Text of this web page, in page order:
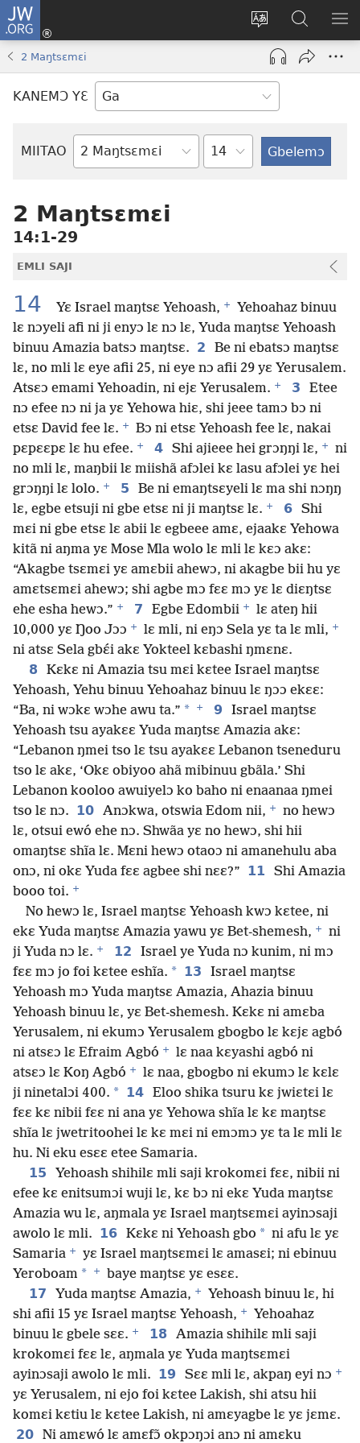
JW.ORG
Tsakemɔ
sait
nɛɛ
nɔ
wiemɔ
Botemɔ
Mli
(opens
window)
JW.ORG
nɔ
Nibii
2 Maŋtsɛmɛi
KANEMƆ YƐ
MIITAO
Biblia
Yitso
2 Maŋtsɛmɛi
14:1-29
EMLI SAJI
14 Yɛ Israel maŋtsɛ Yehoash, +
Yehoahaz binuu
lɛ nɔyeli afi ni ji enyɔ lɛ nɔ lɛ, Yuda maŋtsɛ Yehoash
binuu Amazia batsɔ maŋtsɛ. 2
Be ni ebatsɔ maŋtsɛ
lɛ, no mli lɛ eye afii 25, ni eye nɔ afii 29 yɛ Yerusalem.
Atsɛɔ emami Yehoadin, ni ejɛ Yerusalem. + 3
Etee
nɔ efee nɔ ni ja yɛ Yehowa hiɛ, shi jeee tamɔ bɔ ni
etsɛ David fee lɛ. +
Bɔ ni etsɛ Yehoash fee lɛ, nakai
pɛpɛɛpɛ lɛ hu efee. + 4 Shi ajieee hei grɔŋŋi lɛ, +
ni
no mli lɛ, maŋbii lɛ miishã afɔlei kɛ lasu afɔlei yɛ hei
grɔŋŋi lɛ lolo. + 5
Be ni emaŋtsɛyeli lɛ ma shi nɔŋŋ
lɛ, egbe etsuji ni gbe etsɛ ni ji maŋtsɛ lɛ. + 6 Shi
mɛi ni gbe etsɛ lɛ abii lɛ egbeee amɛ, ejaakɛ Yehowa
kitã ni aŋma yɛ Mose Mla wolo lɛ mli lɛ kɛɔ akɛ:
“Akagbe tsɛmɛi yɛ amɛbii ahewɔ, ni akagbe bii hu yɛ
amɛtsɛmɛi ahewɔ; shi agbe mɔ fɛɛ mɔ yɛ lɛ diɛŋtsɛ
ehe esha hewɔ.” + 7 Egbe Edombii +
lɛ ateŋ hii
10,000 yɛ Ŋoo Jɔɔ + lɛ mli, ni eŋɔ Sela yɛ ta lɛ mli, +
ni atsɛ Sela gbɛ́i akɛ Yokteel kɛbashi ŋmɛnɛ.
8
Kɛkɛ ni Amazia tsu mɛi kɛtee Israel maŋtsɛ
Yehoash, Yehu binuu Yehoahaz binuu lɛ ŋɔɔ ekɛɛ:
“Ba, ni wɔkɛ wɔhe awu ta.” * + 9
Israel maŋtsɛ
Yehoash tsu ayakɛɛ Yuda maŋtsɛ Amazia akɛ:
“Lebanon ŋmei tso lɛ tsu ayakɛɛ Lebanon tseneduru
tso lɛ akɛ, ‘Okɛ obiyoo ahã mibinuu gbãla.’ Shi
Lebanon kooloo awuiyelɔ ko baho ni enaanaa ŋmei
tso lɛ nɔ. 10 Anɔkwa, otswia Edom nii, +
no hewɔ
lɛ, otsui ewó ehe nɔ. Shwãa yɛ no hewɔ, shi hii
omaŋtsɛ shĩa lɛ. Mɛni hewɔ otaoɔ ni amanehulu aba
onɔ, ni okɛ Yuda fɛɛ agbee shi nɛɛ?” 11
Shi Amazia
booo toi. +
No hewɔ lɛ, Israel maŋtsɛ Yehoash kwɔ kɛtee, ni
ekɛ Yuda maŋtsɛ Amazia yawu yɛ Bet-shemesh, +
ni
ji Yuda nɔ lɛ. + 12
Israel ye Yuda nɔ kunim, ni mɔ
fɛɛ mɔ jo foi kɛtee eshĩa. * 13
Israel maŋtsɛ
Yehoash mɔ Yuda maŋtsɛ Amazia, Ahazia binuu
Yehoash binuu lɛ, yɛ Bet-shemesh. Kɛkɛ ni amɛba
Yerusalem, ni ekumɔ Yerusalem gbogbo lɛ kɛjɛ agbó
ni atsɛɔ lɛ Efraim Agbó +
lɛ naa kɛyashi agbó ni
atsɛɔ lɛ Koŋ Agbó +
lɛ naa, gbogbo ni ekumɔ lɛ kɛlɛ
ji ninetalɔi 400. * 14 Eloo shika tsuru kɛ jwiɛtɛi lɛ
fɛɛ kɛ nibii fɛɛ ni ana yɛ Yehowa shĩa lɛ kɛ maŋtsɛ
shĩa lɛ jwetritoohei lɛ kɛ mɛi ni emɔmɔ yɛ ta lɛ mli lɛ
hu. Ni eku esɛɛ etee Samaria.
15
Yehoash shihilɛ mli saji krokomɛi fɛɛ, nibii ni
efee kɛ enitsumɔi wuji lɛ, kɛ bɔ ni ekɛ Yuda maŋtsɛ
Amazia wu lɛ, aŋmala yɛ Israel maŋtsɛmɛi ayinɔsaji
awolo lɛ mli. 16 Kɛkɛ ni Yehoash gbo * ni afu lɛ yɛ
Samaria +
yɛ Israel maŋtsɛmɛi lɛ amasɛi; ni ebinuu
Yeroboam * +
baye maŋtsɛ yɛ esɛɛ.
17
Yuda maŋtsɛ Amazia, +
Yehoash binuu lɛ, hi
shi afii 15 yɛ Israel maŋtsɛ Yehoash, +
Yehoahaz
binuu lɛ gbele sɛɛ. + 18
Amazia shihilɛ mli saji
krokomɛi fɛɛ lɛ, aŋmala yɛ Yuda maŋtsɛmɛi
ayinɔsaji awolo lɛ mli. 19 Sɛɛ mli lɛ, akpaŋ eyi nɔ +
yɛ Yerusalem, ni ejo foi kɛtee Lakish, shi atsu hii
komɛi kɛtiu lɛ kɛtee Lakish, ni amɛyagbe lɛ yɛ jɛmɛ.
20 Ni amɛwó lɛ amɛfɔ̃ okpɔŋɔi anɔ ni amɛku